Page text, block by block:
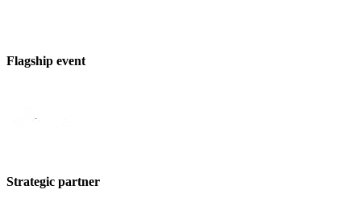
Flagship event
Strategic partner